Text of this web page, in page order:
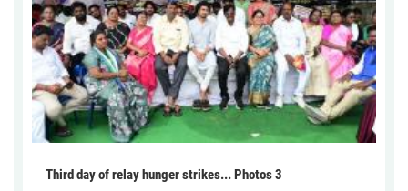
Third day of relay hunger strikes... Photos 3